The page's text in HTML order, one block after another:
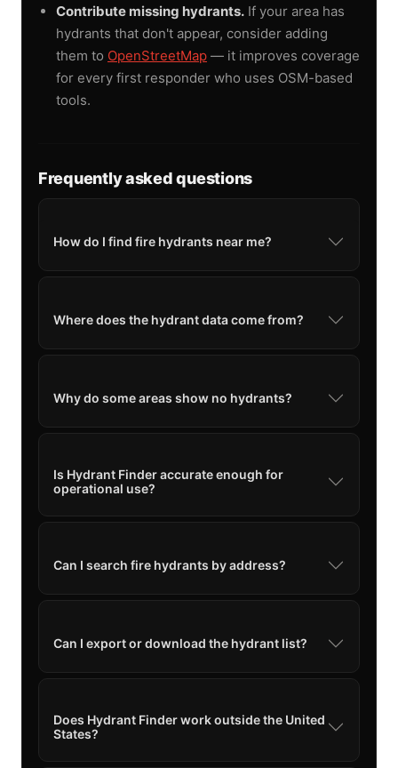
Contribute missing hydrants. If your area has
hydrants that don't appear, consider adding
them to OpenStreetMap — it improves coverage
for every first responder who uses OSM-based
tools.
Frequently asked questions
How do I find fire hydrants near me?
Where does the hydrant data come from?
Why do some areas show no hydrants?
Is Hydrant Finder accurate enough for
operational use?
Can I search fire hydrants by address?
Can I export or download the hydrant list?
Does Hydrant Finder work outside the United
States?